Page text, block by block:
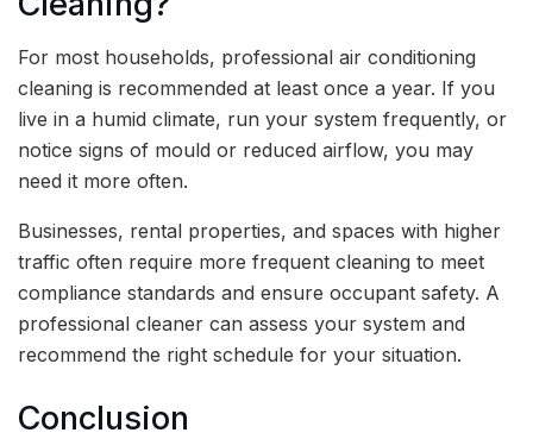
For most households, professional air conditioning
cleaning is recommended at least once a year. If you
live in a humid climate, run your system frequently, or
notice signs of mould or reduced airflow, you may
need it more often.
Businesses, rental properties, and spaces with higher
traffic often require more frequent cleaning to meet
compliance standards and ensure occupant safety. A
professional cleaner can assess your system and
recommend the right schedule for your situation.
Conclusion